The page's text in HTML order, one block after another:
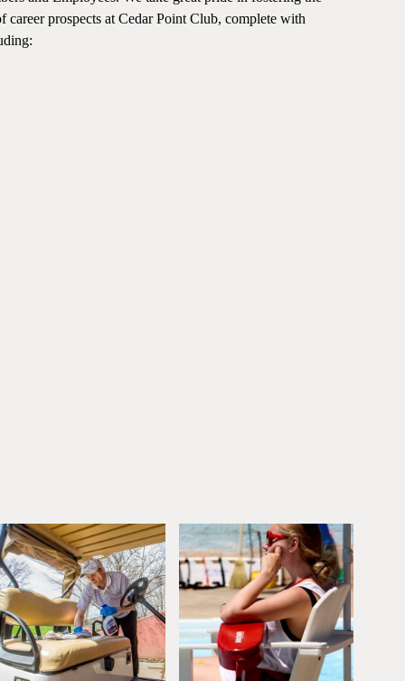
prospects at Cedar Point Club, complete with